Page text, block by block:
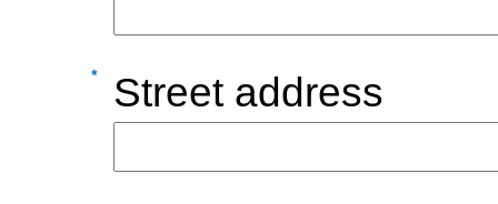
Street address